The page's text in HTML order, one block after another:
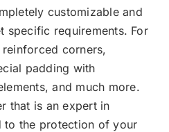
customizable and
specific requirements. For
corners,
padding with
and much more.
that is an expert in
to the protection of your